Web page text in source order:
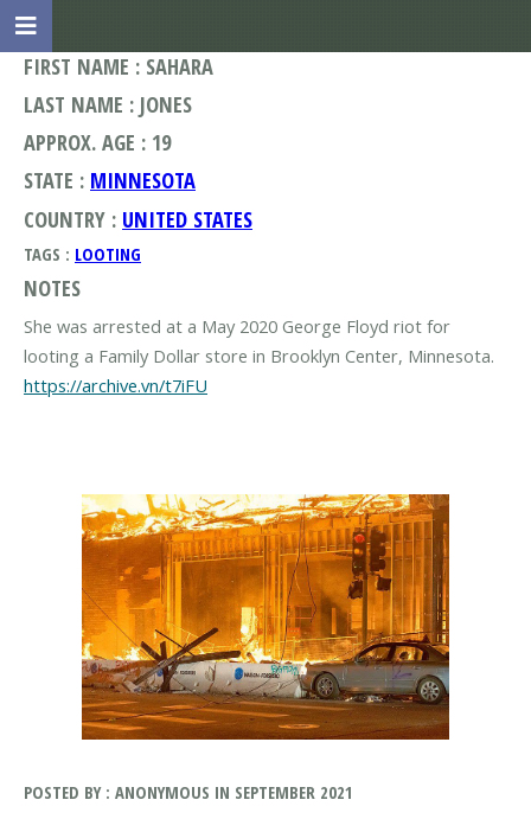
FIRST NAME : SAHARA
LAST NAME : JONES
APPROX. AGE : 19
STATE : MINNESOTA
COUNTRY : UNITED STATES
TAGS : LOOTING
NOTES
She was arrested at a May 2020 George Floyd riot for
https://archive.vn/t7iFU
POSTED BY : ANONYMOUS IN SEPTEMBER 2021